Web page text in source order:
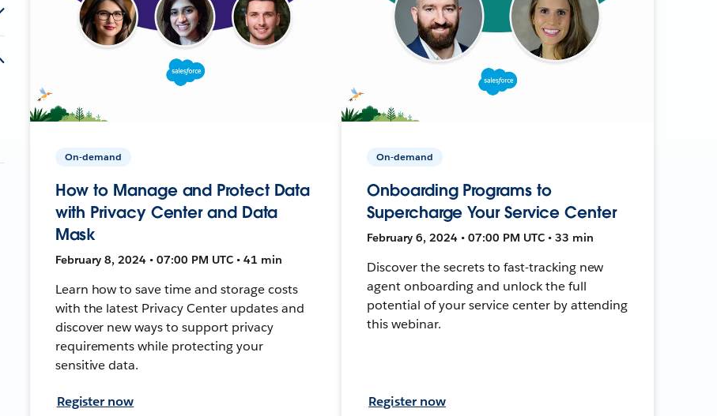
On-demand
How to Manage and Protect Data
with Privacy Center and Data
Mask
February 8, 2024 • 07:00 PM UTC • 41 min
Learn how to save time and storage costs
with the latest Privacy Center updates and
discover new ways to support privacy
requirements while protecting your
sensitive data.
Register now
On-demand
Onboarding Programs to
Supercharge Your Service Center
February 6, 2024 • 07:00 PM UTC • 33 min
Discover the secrets to fast-tracking new
agent onboarding and unlock the full
potential of your service center by attending
this webinar.
Register now